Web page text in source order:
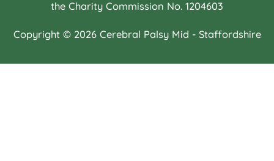
the Charity Commission No. 1204603
Copyright © 2026 Cerebral Palsy Mid - Staffordshire